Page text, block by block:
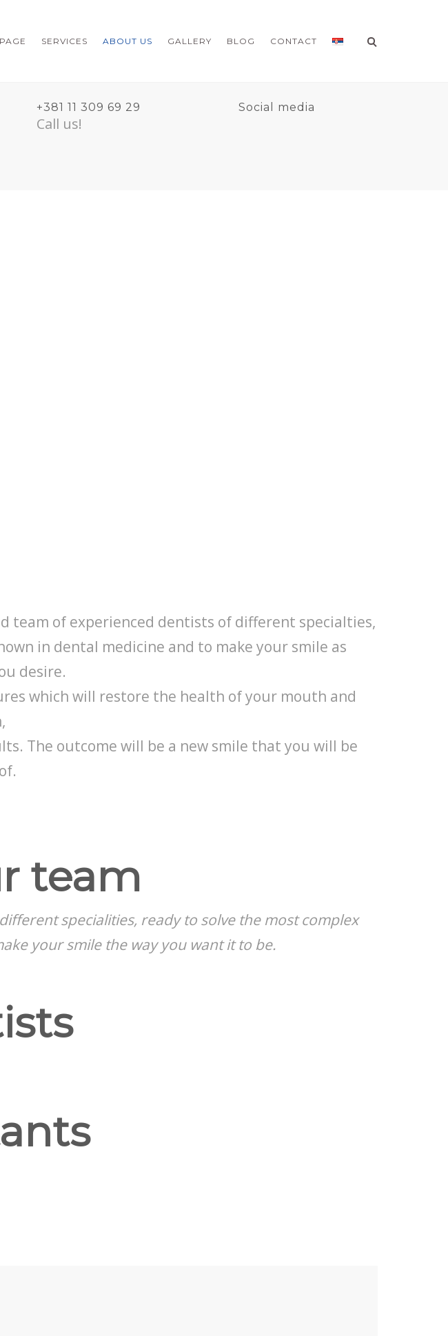
SERVICES ABOUT US GALLERY BLOG CONTACT
+381 11 309 69 29
Call us!
Social media
team of experienced dentists of different specialties,
in dental medicine and to make your smile as
desire.
which will restore the health of your mouth and
The outcome will be a new smile that you will be
team
specialities, ready to solve the most complex
your smile the way you want it to be.